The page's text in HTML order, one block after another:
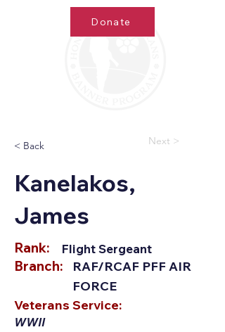
Donate
< Back Next >
Kanelakos,
James
Rank: Flight Sergeant
Branch:
RAF/RCAF PFF AIR
FORCE
Veterans Service:
WWII